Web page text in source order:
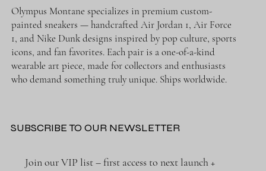
Olympus Montane specializes in premium custom-
painted sneakers — handcrafted Air Jordan 1, Air Force
1, and Nike Dunk designs inspired by pop culture, sports
icons, and fan favorites. Each pair is a one-of-a-kind
wearable art piece, made for collectors and enthusiasts
who demand something truly unique. Ships worldwide.
SUBSCRIBE TO OUR NEWSLETTER
Join our VIP list – first access to next launch +